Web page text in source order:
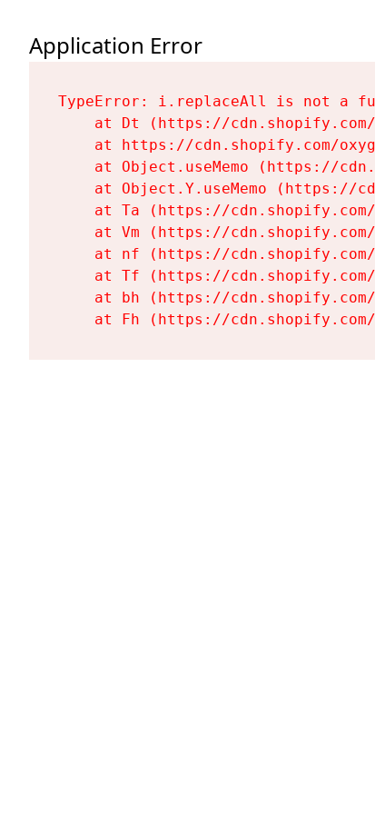
Application Error
TypeError: i.replaceAll is not a
at Dt (https://
at https://cdn.shopify.com/
at Object.useMemo (https://
at Object.Y.useMemo (https://
at Ta (https://
at Vm (https://
at nf (https://
at Tf (https://
at bh (https://
at Fh (https://